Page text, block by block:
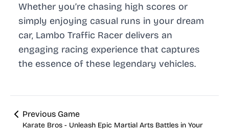
Whether you’re chasing high scores or
simply enjoying casual runs in your dream
car, Lambo Traffic Racer delivers an
engaging racing experience that captures
the essence of these legendary vehicles.
Previous Game
Karate Bros - Unleash Epic Martial Arts Battles in Your